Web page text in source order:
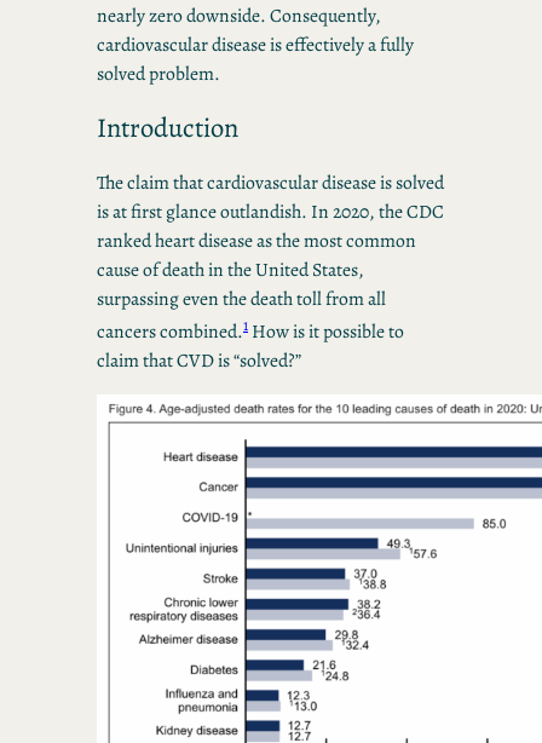
nearly zero downside. Consequently,
cardiovascular disease is effectively a fully
solved problem.
Introduction
The claim that cardiovascular disease is solved
is at first glance outlandish. In 2020, the CDC
ranked heart disease as the most common
cause of death in the United States,
surpassing even the death toll from all
cancers combined.1 How is it possible to
claim that CVD is “solved?”